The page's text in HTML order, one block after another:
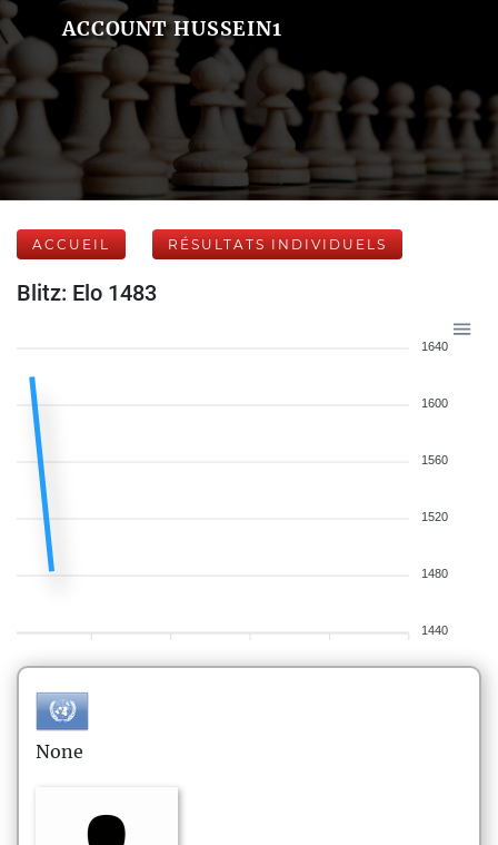
ACCOUNT HUSSEIN1
ACCUEIL RÉSULTATS INDIVIDUELS
Blitz: Elo 1483
1640
1600
1560
1520
1480
1440
None